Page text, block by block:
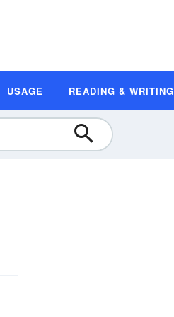
USAGE READING & WRITING